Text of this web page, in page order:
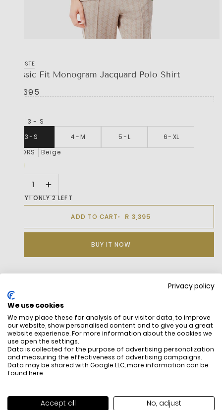
Privacy policy
We use cookies
We may place these for analysis of our visitor data, to improve
our website, show personalised content and to give you a great
website experience. For more information about the cookies we
use open the settings.
Data is collected for the purpose of advertising personalization
and measuring the effectiveness of advertising campaigns.
Data may be shared with Google LLC, more information can be
found here.
Accept all No, adjust
LACOSTE
Classic Fit Monogram Jacquard Polo Shirt
R 3,395
3 - S
3 - S
4 - M 5 - L
6 - XL
COLORS
Beige
HURRY! ONLY 2 LEFT
ADD TO CART R 3,395
BUY IT NOW
DESCRIPTION
Jacquard polo shirt with monogram.
Classic fit.
Classic crocodile embroidered on the chest.
All items above R500 are eligible for
free delivery throughout South Africa
You have 14 days
item to request a